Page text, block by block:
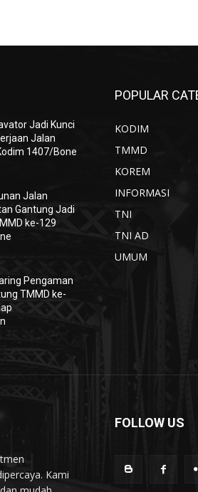
Jadi Kunci
Jalan
1407/Bone
Jalan
Gantung Jadi
ke-129
Pengaman
TMMD ke-
POPULAR
KODIM
TMMD
KOREM
INFORMASI
TNI
TNI AD
UMUM
Kami
FOLLOW US